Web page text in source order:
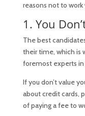
reasons not to
1. You
The best
their time, which is
foremost experts
If you don’t value
about credit cards,
of paying a fee to